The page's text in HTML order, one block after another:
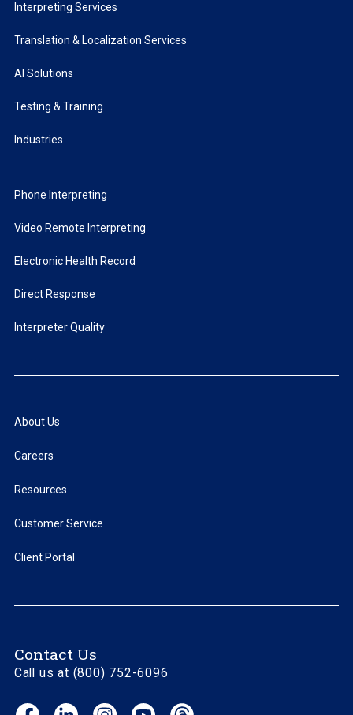
Interpreting Services
Translation & Localization Services
AI Solutions
Testing & Training
Industries
Phone Interpreting
Video Remote Interpreting
Electronic Health Record
Direct Response
Interpreter Quality
About Us
Careers
Resources
Customer Service
Client Portal
Contact Us
Call us at (800) 752-6096
Facebook LinkedIn InstagramYouTube